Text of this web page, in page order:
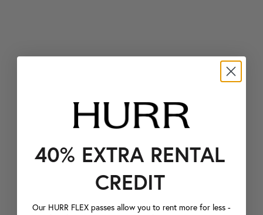
40% EXTRA RENTAL
CREDIT
Our HURR FLEX passes allow you to rent more for less -